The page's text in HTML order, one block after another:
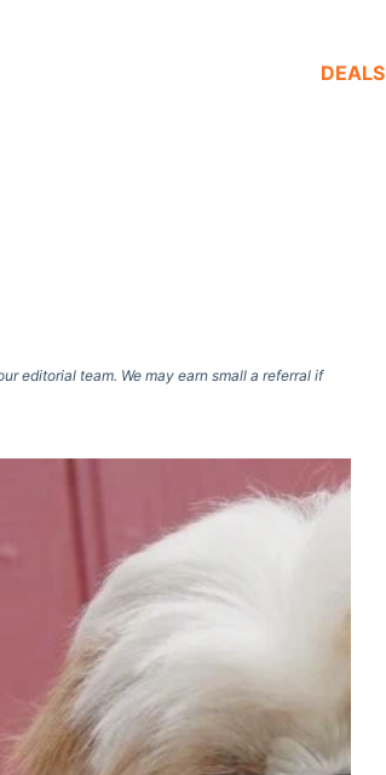
DEALS
editorial team. We may earn small a referral if